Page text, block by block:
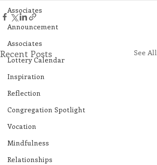
Associates
Announcement
Associates
Lottery Calendar
Inspiration
Reflection
Congregation Spotlight
Vocation
Mindfulness
Relationships
Recent Posts See All